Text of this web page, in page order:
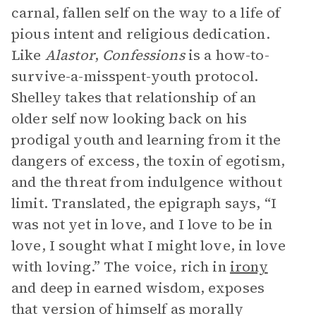
carnal, fallen self on the way to a life of
pious intent and religious dedication.
Like Alastor, Confessionsis a how-to-
survive-a-misspent-youth protocol.
Shelley takes that relationship of an
older self now looking back on his
prodigal youth and learning from it the
dangers of excess, the toxin of egotism,
and the threat from indulgence without
limit. Translated, the epigraph says, “I
was not yet in love, and I love to be in
love, I sought what I might love, in love
with loving.” The voice, rich inirony
and deep in earned wisdom, exposes
that version of himself as morally